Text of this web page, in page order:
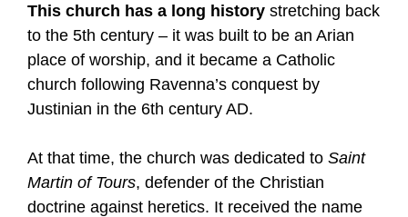
This church has a long history stretching back
to the 5th century – it was built to be an Arian
place of worship, and it became a Catholic
church following Ravenna’s conquest by
Justinian in the 6th century AD.
At that time, the church was dedicated to Saint
Martin of Tours, defender of the Christian
doctrine against heretics. It received the name